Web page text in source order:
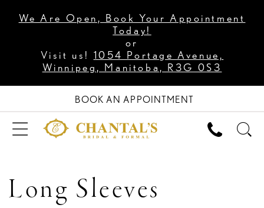
We Are Open, Book Your Appointment
Today!
or
Visit us! 1054 Portage Avenue,
Winnipeg, Manitoba, R3G 0S3
BOOK AN APPOINTMENT
Long Sleeves